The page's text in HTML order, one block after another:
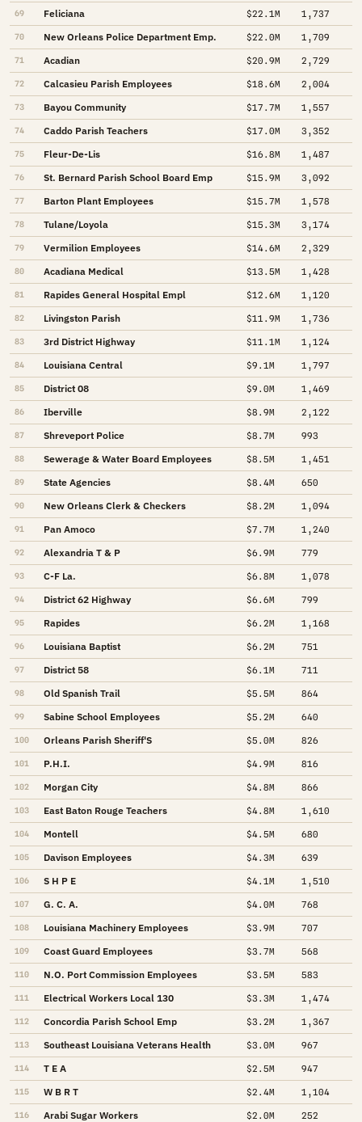
69 Feliciana $22.1M 1,737
70 New Orleans Police Department Emp. $22.0M 1,709
71 Acadian $20.9M 2,729
72 Calcasieu Parish Employees $18.6M 2,004
73 Bayou Community $17.7M 1,557
74 Caddo Parish Teachers $17.0M 3,352
75 Fleur-De-Lis $16.8M 1,487
76 St. Bernard Parish School Board Emp $15.9M 3,092
77 Barton Plant Employees $15.7M 1,578
78 Tulane/Loyola $15.3M 3,174
79 Vermilion Employees $14.6M 2,329
80 Acadiana Medical $13.5M 1,428
81 Rapides General Hospital Empl $12.6M 1,120
82 Livingston Parish $11.9M 1,736
83 3rd District Highway $11.1M 1,124
84 Louisiana Central $9.1M 1,797
85 District 08 $9.0M 1,469
86 Iberville $8.9M 2,122
87 Shreveport Police $8.7M 993
88 Sewerage & Water Board Employees $8.5M 1,451
89 State Agencies $8.4M 650
90 New Orleans Clerk & Checkers $8.2M 1,094
91 Pan Amoco $7.7M 1,240
92 Alexandria T & P $6.9M 779
93 C-F La. $6.8M 1,078
94 District 62 Highway $6.6M 799
95 Rapides $6.2M 1,168
96 Louisiana Baptist $6.2M 751
97 District 58 $6.1M 711
98 Old Spanish Trail $5.5M 864
99 Sabine School Employees $5.2M 640
100 Orleans Parish Sheriff'S $5.0M 826
101 P.H.I. $4.9M 816
102 Morgan City $4.8M 866
103 East Baton Rouge Teachers $4.8M 1,610
104 Montell $4.5M 680
105 Davison Employees $4.3M 639
106 S H P E $4.1M 1,510
107 G. C. A. $4.0M 768
108 Louisiana Machinery Employees $3.9M 707
109 Coast Guard Employees $3.7M 568
110 N.O. Port Commission Employees $3.5M 583
111 Electrical Workers Local 130 $3.3M 1,474
112 Concordia Parish School Emp $3.2M 1,367
113 Southeast Louisiana Veterans Health $3.0M 967
114 T E A $2.5M 947
115 W B R T $2.4M 1,104
116 Arabi Sugar Workers $2.0M 252